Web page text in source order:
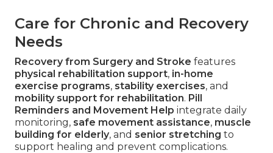
Care for Chronic and Recovery
Needs
Recovery from Surgery and Stroke features
physical rehabilitation support, in-home
exercise programs, stability exercises, and
mobility support for rehabilitation. Pill
Reminders and Movement Help integrate daily
monitoring, safe movement assistance, muscle
building for elderly, and senior stretching to
support healing and prevent complications.